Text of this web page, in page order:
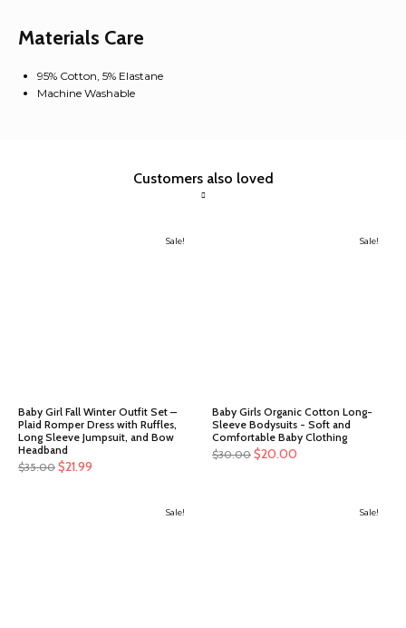
Winter
Clothes
quantity
Materials Care
95% Cotton, 5% Elastane
Machine Washable
Customers also loved
Sale!
Baby Girl Fall Winter Outfit Set –
Plaid Romper Dress with Ruffles,
Long Sleeve Jumpsuit, and Bow
Headband
$35.00 Original
$21.99
Sale!
Baby Girls Organic Cotton Long-
Sleeve Bodysuits - Soft and
Comfortable Baby Clothing
$30.00 Original
$20.00
Sale! Sale!